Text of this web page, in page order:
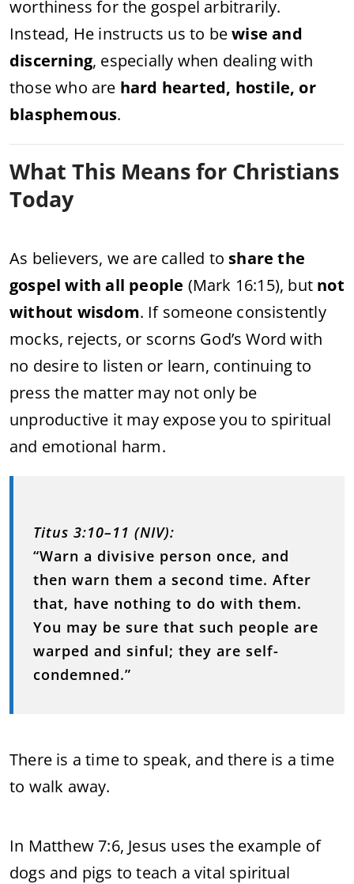
worthiness for the gospel arbitrarily.
Instead, He instructs us to bewise and
discerning, especially when dealing with
those who are hard hearted, hostile, or
blasphemous.
What This Means for Christians
Today
As believers, we are called to share the
gospel with all people (Mark 16:15), but not
without wisdom. If someone consistently
mocks, rejects, or scorns God’s Word with
no desire to listen or learn, continuing to
press the matter may not only be
unproductive it may expose you to spiritual
and emotional harm.
Titus 3:10–11 (NIV):
“Warn a divisive person once, and
then warn them a second time. After
that, have nothing to do with them.
You may be sure that such people are
warped and sinful; they are self-
condemned.”
There is a time to speak, and there is a time
to walk away.
In Matthew 7:6, Jesus uses the example of
dogs and pigs to teach a vital spiritual